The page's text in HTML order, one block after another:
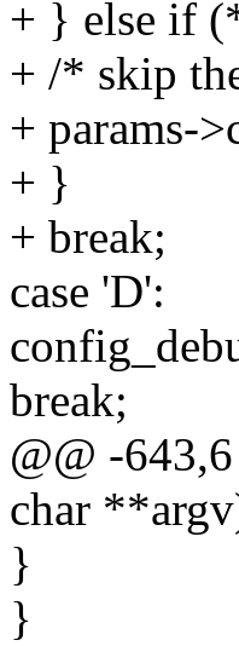
+ } else if
+ /* skip
+ params-
+ }
+ break;
case 'D':
break;
@@ -
char
}
}